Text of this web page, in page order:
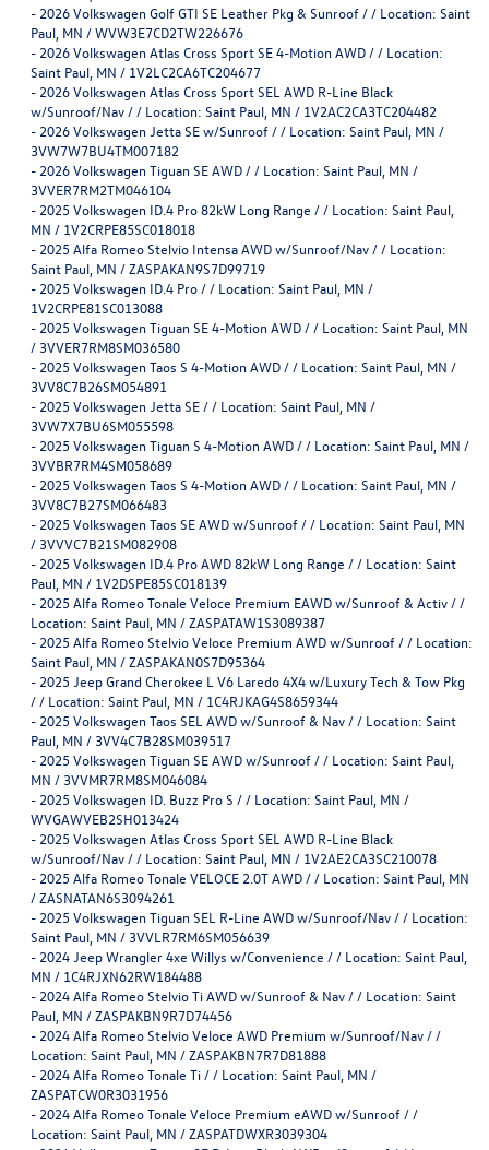
- 2026 Volkswagen Golf GTI SE Leather Pkg & Sunroof / / Location: Saint
Paul, MN / WVW3E7CD2TW226676
- 2026 Volkswagen Atlas Cross Sport SE 4-Motion AWD / / Location:
Saint Paul, MN / 1V2LC2CA6TC204677
- 2026 Volkswagen Atlas Cross Sport SEL AWD R-Line Black
w/Sunroof/Nav / / Location: Saint Paul, MN / 1V2AC2CA3TC204482
- 2026 Volkswagen Jetta SE w/Sunroof / / Location: Saint Paul, MN /
3VW7W7BU4TM007182
- 2026 Volkswagen Tiguan SE AWD / / Location: Saint Paul, MN /
3VVER7RM2TM046104
- 2025 Volkswagen ID.4 Pro 82kW Long Range / / Location: Saint Paul,
MN / 1V2CRPE85SC018018
- 2025 Alfa Romeo Stelvio Intensa AWD w/Sunroof/Nav / / Location:
Saint Paul, MN / ZASPAKAN9S7D99719
- 2025 Volkswagen ID.4 Pro / / Location: Saint Paul, MN /
1V2CRPE81SC013088
- 2025 Volkswagen Tiguan SE 4-Motion AWD / / Location: Saint Paul, MN
/ 3VVER7RM8SM036580
- 2025 Volkswagen Taos S 4-Motion AWD / / Location: Saint Paul, MN /
3VV8C7B26SM054891
- 2025 Volkswagen Jetta SE / / Location: Saint Paul, MN /
3VW7X7BU6SM055598
- 2025 Volkswagen Tiguan S 4-Motion AWD / / Location: Saint Paul, MN /
3VVBR7RM4SM058689
- 2025 Volkswagen Taos S 4-Motion AWD / / Location: Saint Paul, MN /
3VV8C7B27SM066483
- 2025 Volkswagen Taos SE AWD w/Sunroof / / Location: Saint Paul, MN
/ 3VVVC7B21SM082908
- 2025 Volkswagen ID.4 Pro AWD 82kW Long Range / / Location: Saint
Paul, MN / 1V2DSPE85SC018139
- 2025 Alfa Romeo Tonale Veloce Premium EAWD w/Sunroof & Activ / /
Location: Saint Paul, MN / ZASPATAW1S3089387
- 2025 Alfa Romeo Stelvio Veloce Premium AWD w/Sunroof / / Location:
Saint Paul, MN / ZASPAKAN0S7D95364
- 2025 Jeep Grand Cherokee L V6 Laredo 4X4 w/Luxury Tech & Tow Pkg
/ / Location: Saint Paul, MN / 1C4RJKAG4S8659344
- 2025 Volkswagen Taos SEL AWD w/Sunroof & Nav / / Location: Saint
Paul, MN / 3VV4C7B28SM039517
- 2025 Volkswagen Tiguan SE AWD w/Sunroof / / Location: Saint Paul,
MN / 3VVMR7RM8SM046084
- 2025 Volkswagen ID. Buzz Pro S / / Location: Saint Paul, MN /
WVGAWVEB2SH013424
- 2025 Volkswagen Atlas Cross Sport SEL AWD R-Line Black
w/Sunroof/Nav / / Location: Saint Paul, MN / 1V2AE2CA3SC210078
- 2025 Alfa Romeo Tonale VELOCE 2.0T AWD / / Location: Saint Paul, MN
/ ZASNATAN6S3094261
- 2025 Volkswagen Tiguan SEL R-Line AWD w/Sunroof/Nav / / Location:
Saint Paul, MN / 3VVLR7RM6SM056639
- 2024 Jeep Wrangler 4xe Willys w/Convenience / / Location: Saint Paul,
MN / 1C4RJXN62RW184488
- 2024 Alfa Romeo Stelvio Ti AWD w/Sunroof & Nav / / Location: Saint
Paul, MN / ZASPAKBN9R7D74456
- 2024 Alfa Romeo Stelvio Veloce AWD Premium w/Sunroof/Nav / /
Location: Saint Paul, MN / ZASPAKBN7R7D81888
- 2024 Alfa Romeo Tonale Ti / / Location: Saint Paul, MN /
ZASPATCW0R3031956
- 2024 Alfa Romeo Tonale Veloce Premium eAWD w/Sunroof / /
Location: Saint Paul, MN / ZASPATDWXR3039304